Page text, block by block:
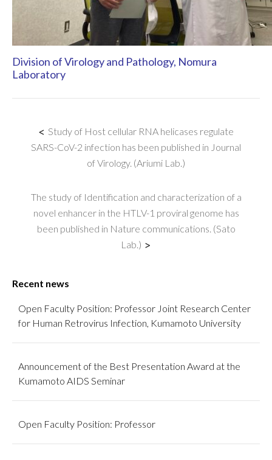
Division of Virology and Pathology, Nomura
Laboratory
< Study of Host cellular RNA helicases regulate
SARS-CoV-2 infection has been published in Journal
of Virology. (Ariumi Lab.)
The study of Identification and characterization of a
novel enhancer in the HTLV-1 proviral genome has
been published in Nature communications. (Sato
Lab.) >
Recent news
Open Faculty Position: Professor Joint Research Center
for Human Retrovirus Infection, Kumamoto University
Announcement of the Best Presentation Award at the
Kumamoto AIDS Seminar
Open Faculty Position: Professor